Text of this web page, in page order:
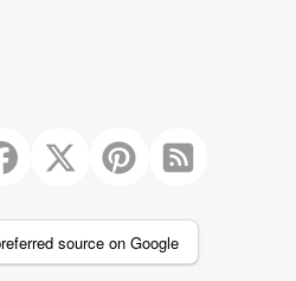
source on Google